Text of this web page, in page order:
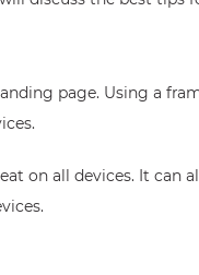
page. Using a
on all devices. It can